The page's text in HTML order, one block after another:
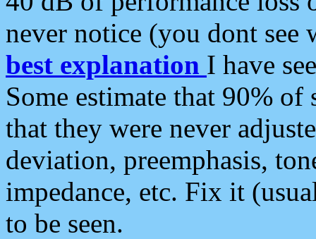
never notice (you dont see
best explanation I have
Some estimate that 90%
that they were never
deviation, preemphasis,
impedance, etc. Fix it
to be seen.